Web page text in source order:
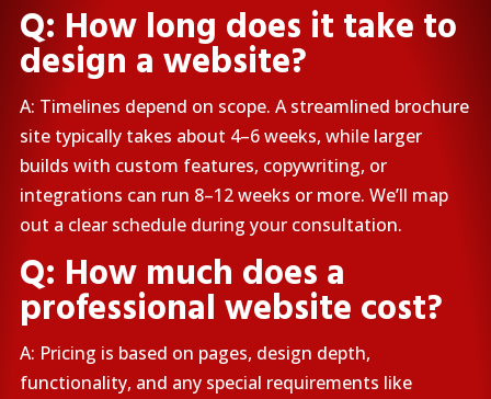
Q: How long does it take to
design a website?
A: Timelines depend on scope. A streamlined brochure
site typically takes about 4–6 weeks, while larger
builds with custom features, copywriting, or
integrations can run 8–12 weeks or more. We’ll map
out a clear schedule during your consultation.
Q: How much does a
professional website cost?
A: Pricing is based on pages, design depth,
functionality, and any special requirements like